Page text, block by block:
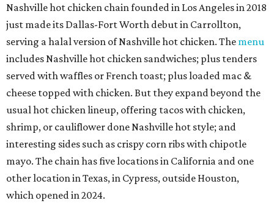
Nashville hot chicken chain founded in Los Angeles in 2018
just made its Dallas-Fort Worth debut in Carrollton,
serving a halal version of Nashville hot chicken. The menu
includes Nashville hot chicken sandwiches; plus tenders
served with waffles or French toast; plus loaded mac &
cheese topped with chicken. But they expand beyond the
usual hot chicken lineup, offering tacos with chicken,
shrimp, or cauliflower done Nashville hot style; and
interesting sides such as crispy corn ribs with chipotle
mayo. The chain has five locations in California and one
other location in Texas, in Cypress, outside Houston,
which opened in 2024.